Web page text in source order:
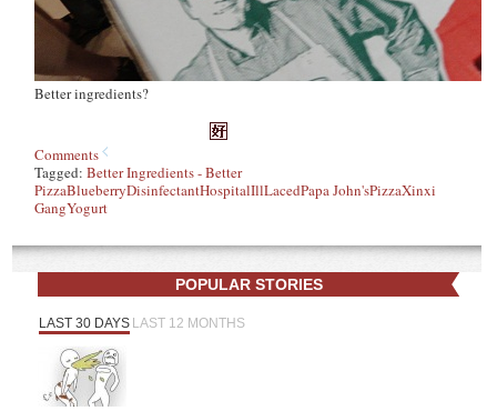
Better ingredients?
Comments
Tagged:Better Ingredients - Better
PizzaBlueberryDisinfectantHospitalIllLacedPapa John'sPizzaXinxi
GangYogurt
POPULAR STORIES
LAST 30 DAYS LAST 12 MONTHS